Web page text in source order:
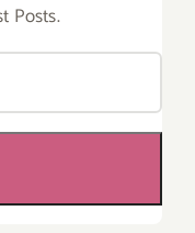
Posts.